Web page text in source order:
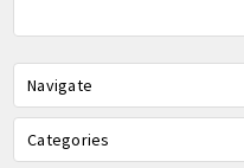
Navigate
Categories